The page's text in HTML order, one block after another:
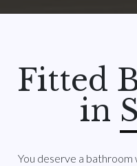
Fitted
in
You deserve a bathroom